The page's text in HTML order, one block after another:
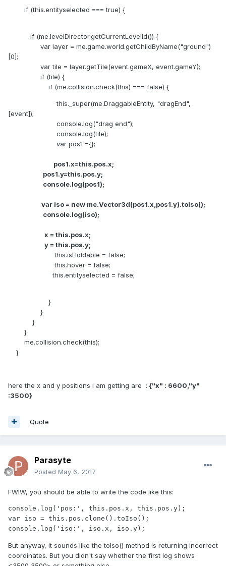
if (this.entityselected === true) {
if (me.levelDirector.getCurrentLevelId()) {
var layer = me.game.world.getChildByName("ground")
[0];
var tile = layer.getTile(event.gameX, event.gameY);
if (tile) {
if (me.collision.check(this) === false) {
this._super(me.DraggableEntity, "dragEnd",
[event]);
console.log("drag end");
console.log(tile);
var pos1 ={};
pos1.x=this.pos.x;
pos1.y=this.pos.y;
console.log(pos1);
var iso = new me.Vector3d(pos1.x,pos1.y).toIso();
console.log(iso);
x = this.pos.x;
y = this.pos.y;
this.isHoldable = false;
this.hover = false;
this.entityselected = false;
}
}
}
}
me.collision.check(this);
}
here the x and y positions i am getting are : {"x" : 6600,"y"
:3500}
Quote
Parasyte
Posted May 6, 2017
FWIW, you should be able to write the code like this:
console.log('pos:', this.pos.x, this.pos.y);
var iso = this.pos.clone().toIso();
console.log('iso:', iso.x, iso.y);
But anyway, it sounds like the toIso() method is returning incorrect
coordinates. But you didn't say whether the first log shows